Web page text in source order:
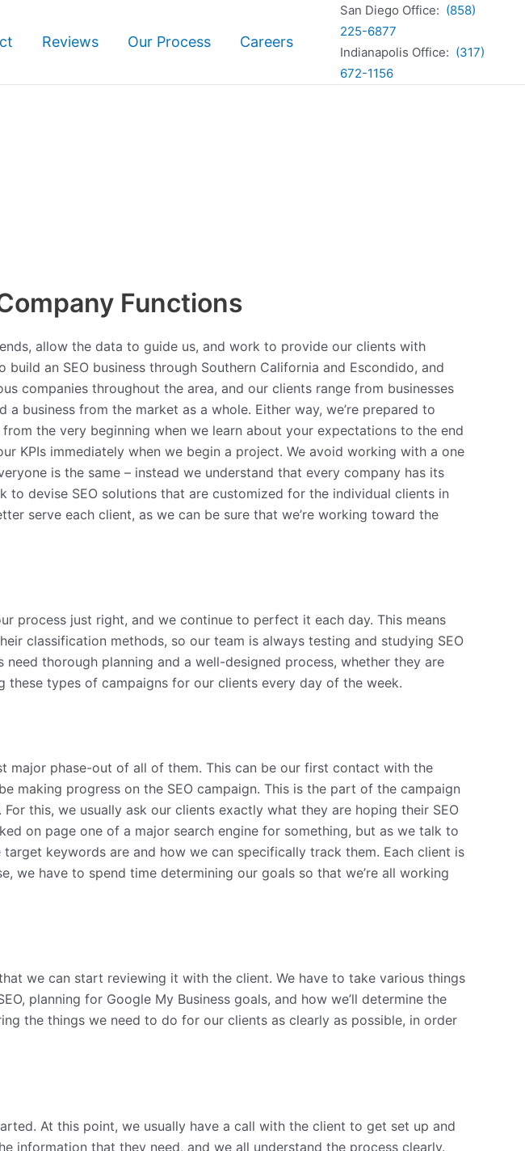
Reviews Our Process Careers
San Diego Office: (858)
225-6877
Indianapolis Office: (317)
672-1156
Functions
allow the data to guide us, and work to provide our clients with
an SEO business through Southern California and Escondido, and
companies throughout the area, and our clients range from businesses
business from the market as a whole. Either way, we’re prepared to
the very beginning when we learn about your expectations to the end
KPIs immediately when we begin a project. We avoid working with a one
is the same – instead we understand that every company has its
to devise SEO solutions that are customized for the individual clients in
serve each client, as we can be sure that we’re working toward the
process just right, and we continue to perfect it each day. This means
classification methods, so our team is always testing and studying SEO
thorough planning and a well-designed process, whether they are
these types of campaigns for our clients every day of the week.
major phase-out of all of them. This can be our first contact with the
progress on the SEO campaign. This is the part of the campaign
this, we usually ask our clients exactly what they are hoping their SEO
on page one of a major search engine for something, but as we talk to
keywords are and how we can specifically track them. Each client is
we have to spend time determining our goals so that we’re all working
we can start reviewing it with the client. We have to take various things
planning for Google My Business goals, and how we’ll determine the
the things we need to do for our clients as clearly as possible, in order
At this point, we usually have a call with the client to get set up and
information that they need, and we all understand the process clearly.